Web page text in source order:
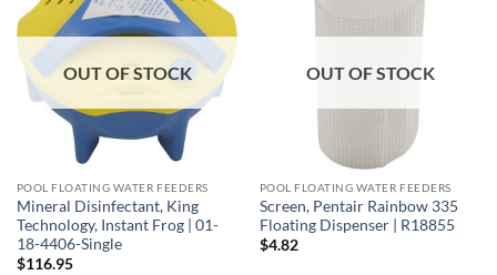
OUT OF STOCK
POOL FLOATING WATER FEEDERS
Mineral Disinfectant, King
Technology, Instant Frog | 01-
18-4406-Single
$116.95
OUT OF STOCK
POOL FLOATING WATER FEEDERS
Screen, Pentair Rainbow 335
Floating Dispenser | R18855
$4.82